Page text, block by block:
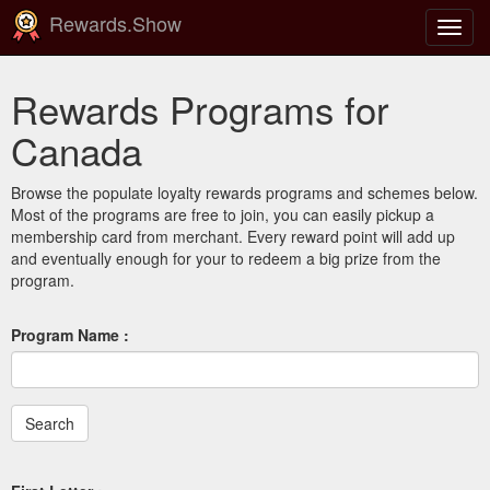
Rewards.Show
Rewards Programs for
Canada
Browse the populate loyalty rewards programs and schemes below.
Most of the programs are free to join, you can easily pickup a
membership card from merchant. Every reward point will add up
and eventually enough for your to redeem a big prize from the
program.
Program Name :